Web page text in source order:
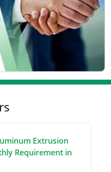
Extrusion
Requirement in